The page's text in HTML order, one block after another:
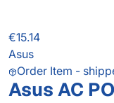
€15.14
Asus
Order Item -
Asus AC